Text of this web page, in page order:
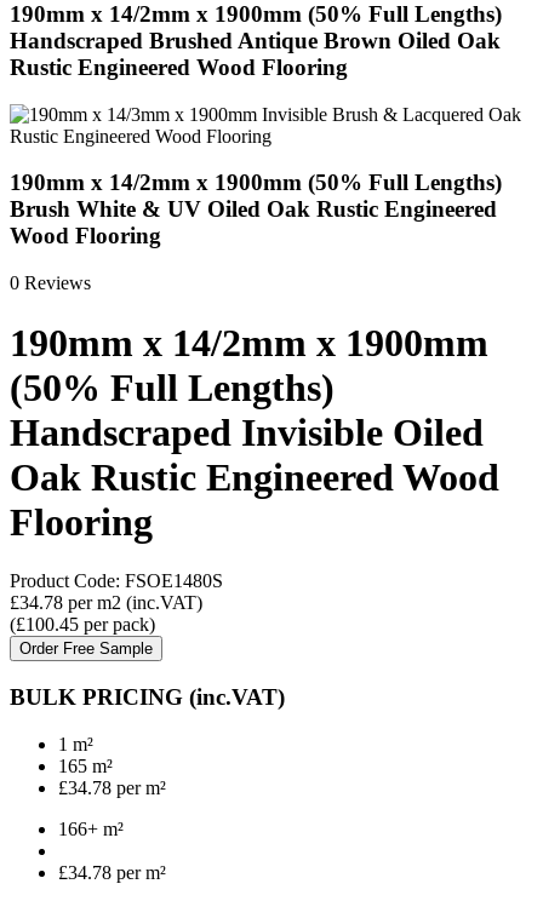
190mm x 14/2mm x 1900mm (50% Full Lengths)
Handscraped Brushed Antique Brown Oiled Oak
Rustic Engineered Wood Flooring
190mm x 14/2mm x 1900mm (50% Full Lengths)
Brush White & UV Oiled Oak Rustic Engineered
Wood Flooring
0 Reviews
190mm x 14/2mm x 1900mm
(50% Full Lengths)
Handscraped Invisible Oiled
Oak Rustic Engineered Wood
Flooring
Product Code: FSOE1480S
£34.78 per m2 (inc.VAT)
(£100.45 per pack)
Order Free Sample
BULK PRICING (inc.VAT)
1 m²
165 m²
£34.78 per m²
166+ m²
£34.78 per m²